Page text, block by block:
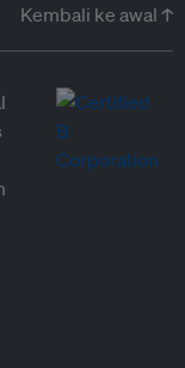
Kembali ke awal ↑